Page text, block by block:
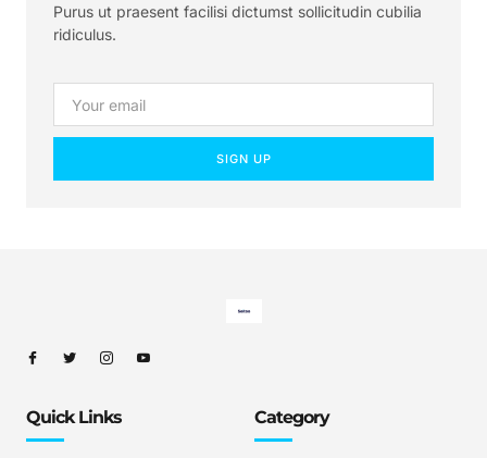
Purus ut praesent facilisi dictumst sollicitudin cubilia
ridiculus.
SIGN UP
Quick Links Category